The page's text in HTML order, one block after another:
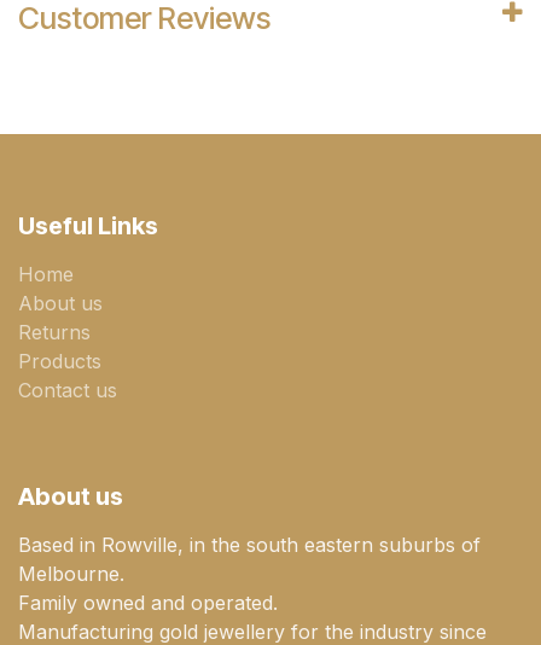
Customer Reviews
Useful Links
Home
About us
Returns
Products
Contact us
About us
Based in Rowville, in the south eastern suburbs of
Melbourne.
Family owned and operated.
Manufacturing gold jewellery for the industry since